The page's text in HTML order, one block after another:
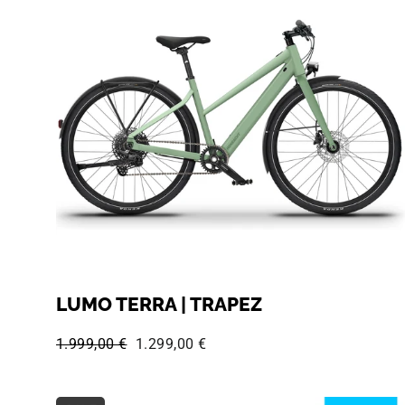
LUMO TERRA | TRAPEZ
Regular price:
1.999,00 € Sale price:
1.299,00 €